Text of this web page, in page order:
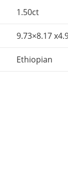
1.50ct
9.73×8.17
Ethiopian